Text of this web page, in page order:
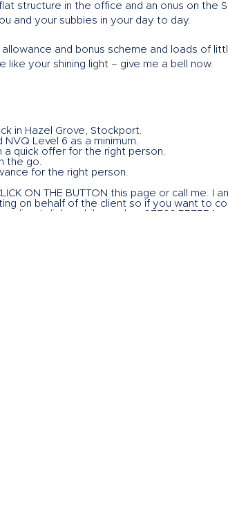
structure in the office and an onus on the
and your subbies in your day to day.
and bonus scheme and loads of
your shining light – give me a bell now.
in Hazel Grove, Stockport.
NVQ Level 6 as a minimum.
a quick offer for the right person.
the go.
for the right person.
ON THE BUTTON this page or call me. I
on behalf of the client so if you want to
direct dial, mobile number 07766 557554